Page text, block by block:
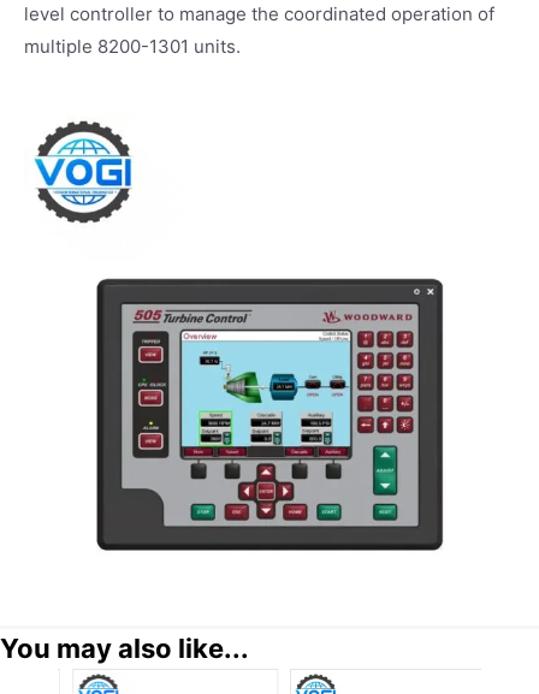
level controller to manage the coordinated operation of
multiple 8200-1301 units.
You may also like...